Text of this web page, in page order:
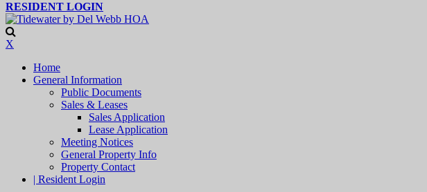
RESIDENT LOGIN
X
Home
General Information
Public Documents
Sales & Leases
Sales Application
Lease Application
Meeting Notices
General Property Info
Property Contact
| Resident Login